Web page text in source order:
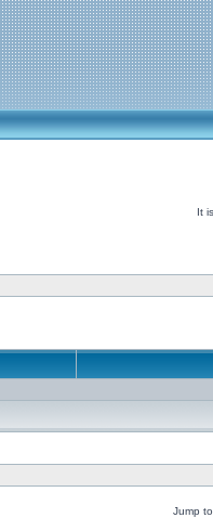
It
Jump